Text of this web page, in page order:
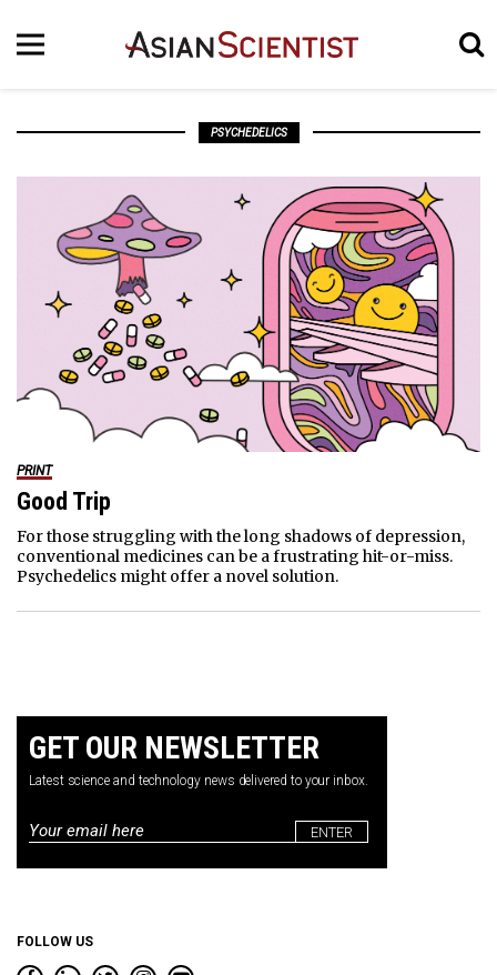
PSYCHEDELICS
PRINT
Good Trip
For those struggling with the long shadows of depression,
conventional medicines can be a frustrating hit-or-miss.
Psychedelics might offer a novel solution.
GET OUR NEWSLETTER
Latest science and technology news delivered to your inbox.
Email
FOLLOW US